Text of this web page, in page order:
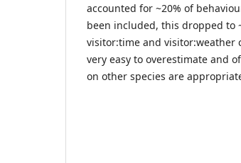
accounted for ~20% of
been included, this dropped to
visitor:time and visitor:weather
very easy to overestimate and
on other species are